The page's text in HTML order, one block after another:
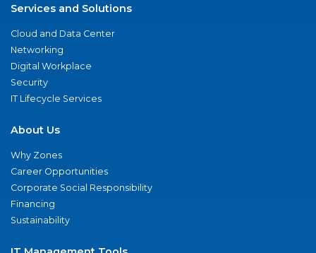
Services and Solutions
Cloud and Data Center
Networking
Digital Workplace
Security
IT Lifecycle Services
About Us
Why Zones
Career Opportunities
Corporate Social Responsibility
Financing
Sustainability